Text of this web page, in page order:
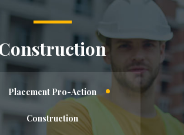
Placement Pro-Action
Construction